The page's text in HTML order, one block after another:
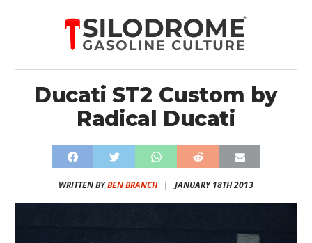
Ducati ST2 Custom by
Radical Ducati
WRITTEN BYBEN BRANCH| JANUARY 18TH 2013